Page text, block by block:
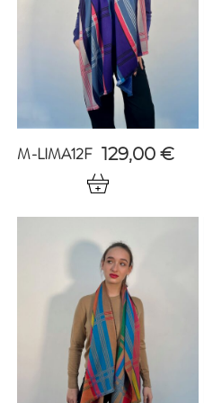
M-LIMA12F 129,00 €